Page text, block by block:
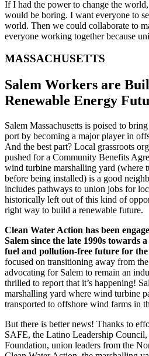
If I had the power to change the
would be boring. I want everyone to
world. Then we could collaborate to
everyone working together because
MASSACHUSETTS
Salem Workers are
Renewable Energy
Salem Massachusetts is poised to
port by becoming a major player in
And the best part? Local grassroots
pushed for a Community Benefits
wind turbine marshalling yard (where
before being installed) is a good
includes pathways to union jobs for
historically left out of this kind of
right way to build a renewable future.
Clean Water Action has been
Salem since the late 1990s towards
fuel and pollution-free future for
focused on transitioning away from
advocating for Salem to remain an
thrilled to report that it’s happening!
marshalling yard where wind turbine
transported to offshore wind farms in
But there is better news! Thanks to
SAFE, the Latino Leadership
Foundation, union leaders from the